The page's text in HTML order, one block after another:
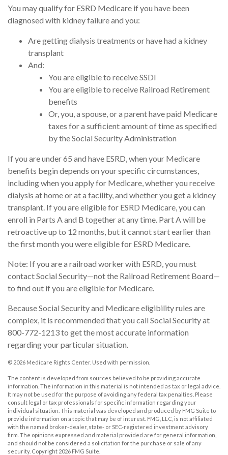
You may qualify for ESRD Medicare if you have been
diagnosed with kidney failure and you:
Are getting dialysis treatments or have had a kidney
transplant
And:
You are eligible to receive SSDI
You are eligible to receive Railroad Retirement
benefits
Or, you, a spouse, or a parent have paid Medicare
taxes for a sufficient amount of time as specified
by the Social Security Administration
If you are under 65 and have ESRD, when your Medicare
benefits begin depends on your specific circumstances,
including when you apply for Medicare, whether you receive
dialysis at home or at a facility, and whether you get a kidney
transplant. If you are eligible for ESRD Medicare, you can
enroll in Parts A and B together at any time. Part A will be
retroactive up to 12 months, but it cannot start earlier than
the first month you were eligible for ESRD Medicare.
Note: If you are a railroad worker with ESRD, you must
contact Social Security—not the Railroad Retirement Board—
to find out if you are eligible for Medicare.
Because Social Security and Medicare eligibility rules are
complex, it is recommended that you call Social Security at
800-772-1213 to get the most accurate information
regarding your particular situation.
© 2026 Medicare Rights Center. Used with permission.
The content is developed from sources believed to be providing accurate
information. The information in this material is not intended as tax or legal advice.
It may not be used for the purpose of avoiding any federal tax penalties. Please
consult legal or tax professionals for specific information regarding your
individual situation. This material was developed and produced by FMG Suite to
provide information on a topic that may be of interest. FMG, LLC, is not affiliated
with the named broker-dealer, state- or SEC-registered investment advisory
firm. The opinions expressed and material provided are for general information,
and should not be considered a solicitation for the purchase or sale of any
security. Copyright 2026 FMG Suite.